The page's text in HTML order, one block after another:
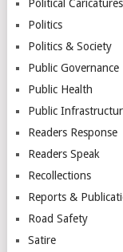
Political Caricatures
Politics
Politics & Society
Public Governance
Public Health
Public
Readers Response
Readers Speak
Recollections
Reports &
Road Safety
Satire